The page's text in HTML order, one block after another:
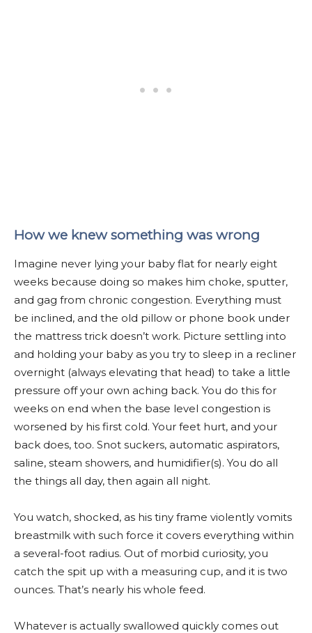
How we knew something was wrong
Imagine never lying your baby flat for nearly eight
weeks because doing so makes him choke, sputter,
and gag from chronic congestion. Everything must
be inclined, and the old pillow or phone book under
the mattress trick doesn’t work. Picture settling into
and holding your baby as you try to sleep in a recliner
overnight (always elevating that head) to take a little
pressure off your own aching back. You do this for
weeks on end when the base level congestion is
worsened by his first cold. Your feet hurt, and your
back does, too. Snot suckers, automatic aspirators,
saline, steam showers, and humidifier(s). You do all
the things all day, then again all night.
You watch, shocked, as his tiny frame violently vomits
breastmilk with such force it covers everything within
a several-foot radius. Out of morbid curiosity, you
catch the spit up with a measuring cup, and it is two
ounces. That’s nearly his whole feed.
Whatever is actually swallowed quickly comes out